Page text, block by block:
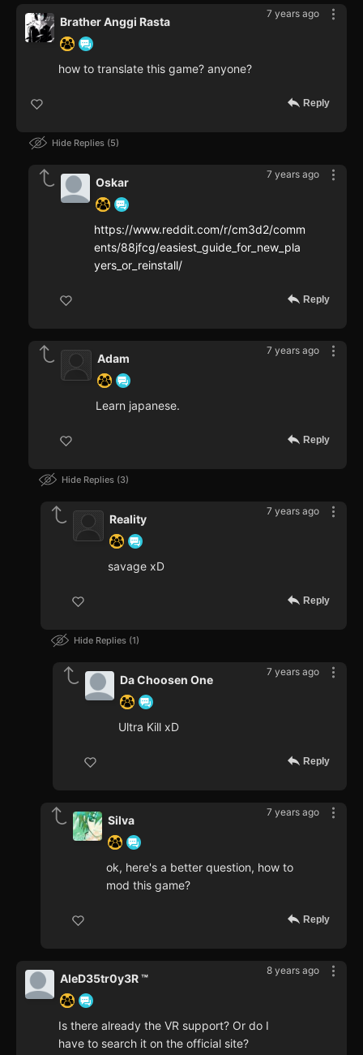
7 years ago
Brather Anggi Rasta
how to translate this game? anyone?
Reply
Hide Replies 5
7 years ago
Oskar
https://www.reddit.com/r/cm3d2/comm
ents/88jfcg/easiest_guide_for_new_pla
yers_or_reinstall/
Reply
7 years ago
Adam
Learn japanese.
Reply
Hide Replies 3
7 years ago
Reality
savage xD
Reply
Hide Replies 1
7 years ago
Da Choosen One
Ultra Kill xD
Reply
7 years ago
Silva
ok, here's a better question, how to
mod this game?
Reply
8 years ago
AleD35tr0y3R ™
Is there already the VR support? Or do I
have to search it on the official site?